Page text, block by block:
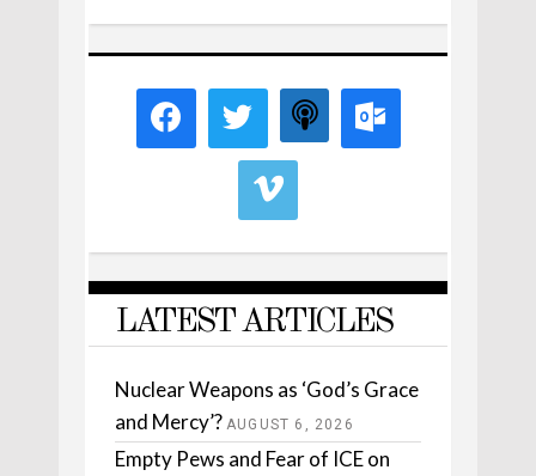
LATEST ARTICLES
Nuclear Weapons as ‘God’s Grace
and Mercy’? AUGUST 6, 2026
Empty Pews and Fear of ICE on